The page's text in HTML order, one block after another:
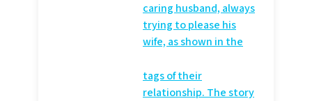
caring husband, always
trying to please his
wife, as shown in the
tags of their
relationship. The story